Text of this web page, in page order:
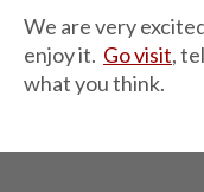
We are very
enjoy it. Go visit,
what you think.